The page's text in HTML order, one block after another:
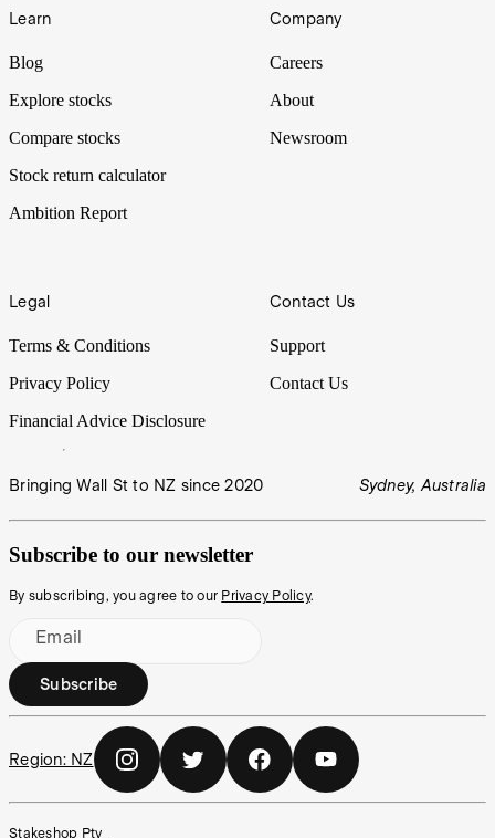
Learn
Blog
Explore stocks
Compare stocks
Stock return calculator
Ambition Report
Company
Careers
About
Newsroom
Legal
Terms & Conditions
Privacy Policy
Financial Advice Disclosure
Contact Us
Support
Contact Us
Bringing Wall St to NZ since 2020 Sydney, Australia
Subscribe to our newsletter
By subscribing, you agree to our Privacy Policy.
Email
Subscribe
Region: NZ
Stakeshop Pty